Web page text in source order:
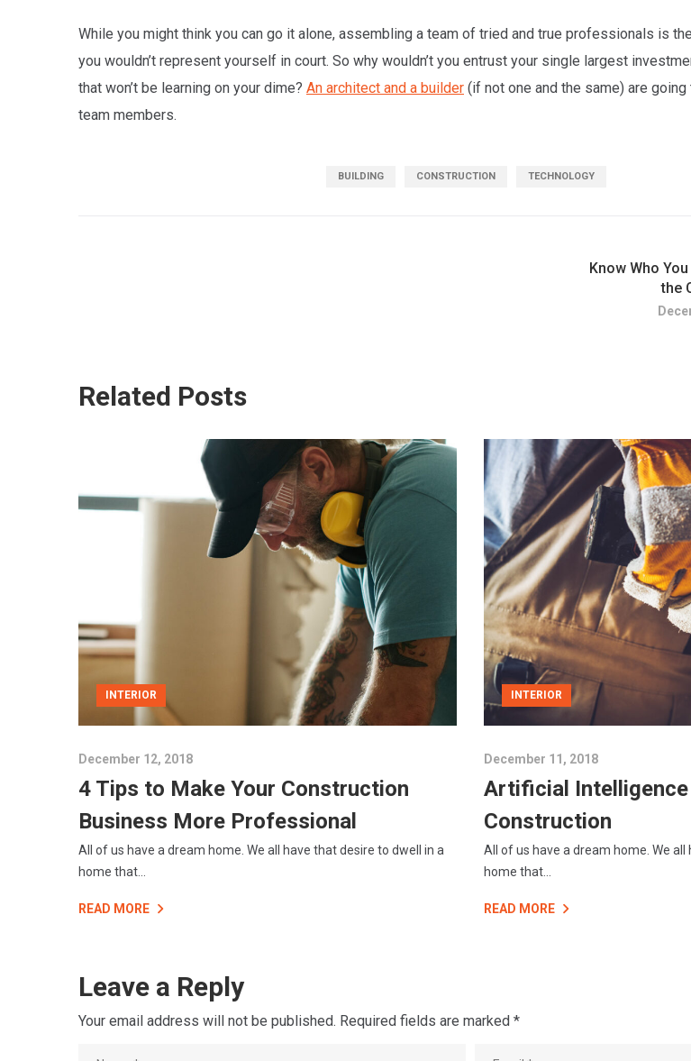
While you might think you can go it alone, assembling a team of tried and true professionals is
you wouldn’t represent yourself in court. So why wouldn’t you entrust your single largest
that won’t be learning on your dime? An architect and a builder (if not one and the same) are
team members.
BUILDING CONSTRUCTION TECHNOLOGY
Know Who
the
Related Posts
INTERIOR
December 12, 2018
4 Tips to Make Your Construction
Business More Professional
All of us have a dream home. We all have that desire to dwell in a
home that...
READ MORE
INTERIOR
December 11, 2018
Artificial
Construction
All of us have a dream home. We
home that...
READ MORE
Leave a Reply
Your email address will not be published. Required fields are marked *